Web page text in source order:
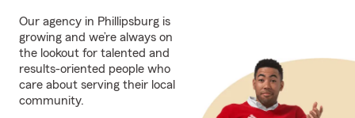
Our agency in Phillipsburg is
growing and we’re always on
the lookout for talented and
results-oriented people who
care about serving their local
community.